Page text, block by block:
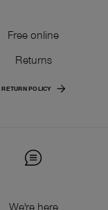
Free online
Returns
RETURN POLICY
We're here